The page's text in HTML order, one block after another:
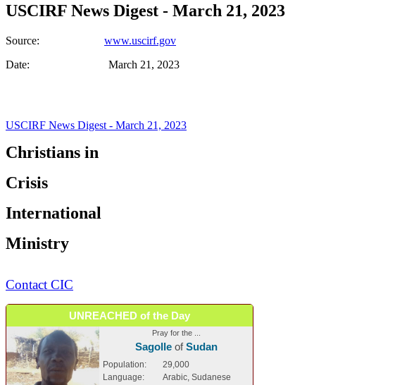
USCIRF News Digest - March 21, 2023
Source: www.uscirf.gov
Date: March 21, 2023
USCIRF News Digest - March 21, 2023
Christians in
Crisis
International
Ministry
Contact CIC
UNREACHED of the Day
Pray for the ...
SagolleofSudan
Population:
29,000
Language:
Arabic, Sudanese